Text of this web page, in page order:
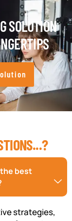
SOLUTION
best
strategies,